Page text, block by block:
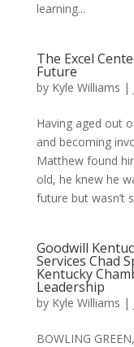
learning...
The Excel
Future
by Kyle Williams |
Having aged out
and becoming
Matthew found
old, he knew he
future but wasn’t
Goodwill
Services Chad
Kentucky
Leadership
by Kyle Williams |
BOWLING